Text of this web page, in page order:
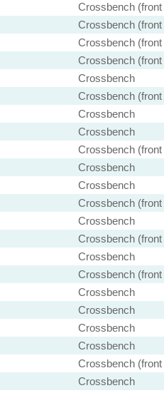
Crossbench (front
Crossbench (front
Crossbench (front
Crossbench (front
Crossbench
Crossbench (front
Crossbench
Crossbench
Crossbench (front
Crossbench
Crossbench
Crossbench (front
Crossbench
Crossbench (front
Crossbench
Crossbench (front
Crossbench
Crossbench
Crossbench
Crossbench
Crossbench (front
Crossbench